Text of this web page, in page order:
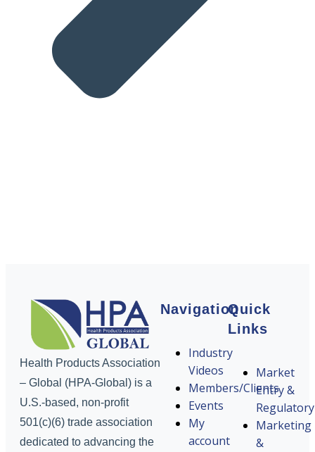
Health Products Association
– Global (HPA-Global) is a
U.S.-based, non-profit
501(c)(6) trade association
dedicated to advancing the
Navigation
Industry
Videos
Members/Clients
Events
My
account
Quick
Links
Market
Entry &
Regulatory
Marketing
&